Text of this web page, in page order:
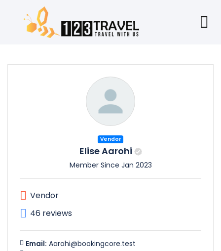
Vendor
Elise Aarohi
Member Since Jan 2023
Vendor
46 reviews
Email: Aarohi@bookingcore.test